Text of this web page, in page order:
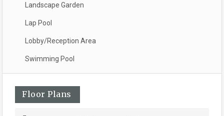
Landscape Garden
Lap Pool
Lobby/Reception Area
Swimming Pool
Floor Plans